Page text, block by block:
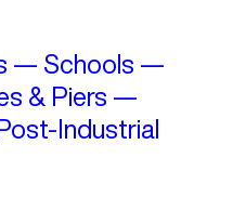
— Schools —
& Piers —
Post-Industrial